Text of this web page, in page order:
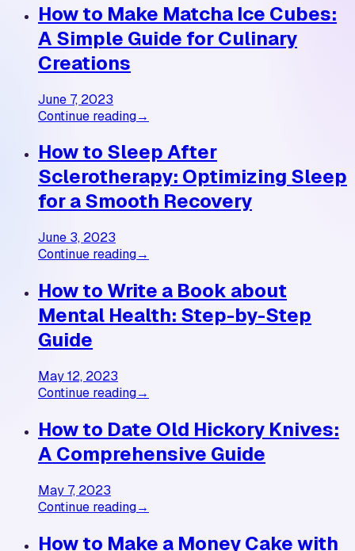
How to Make Matcha Ice Cubes:
A Simple Guide for Culinary
Creations
June 7, 2023
Continue reading→
How to Sleep After
Sclerotherapy: Optimizing Sleep
for a Smooth Recovery
June 3, 2023
Continue reading→
How to Write a Book about
Mental Health: Step-by-Step
Guide
May 12, 2023
Continue reading→
How to Date Old Hickory Knives:
A Comprehensive Guide
May 7, 2023
Continue reading→
How to Make a Money Cake with